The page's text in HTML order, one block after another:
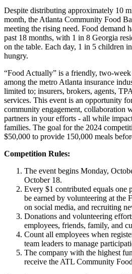
Despite distributing approximately 10
month, the Atlanta Community Food
meeting the rising need. Food demand
past 18 months, with 1 in 8 Georgia
on the table. Each day, 1 in 5 children
hungry.
“Food Actually” is a friendly, two-
among the metro Atlanta insurance
limited to; insurers, brokers, agents,
services. This event is an opportunity
community engagement, collaboration
partners in your eff­orts - all while
families. The goal for the 2024
$50,000 to provide 150,000 meals
Competition Rules:
The event begins Monday,
October 18.
Every $1 contributed equals one
be earned by volunteering at the
on social media, and recruiting
Donations and volunteering
employees, friends, family, and
Count all employees when
team leaders to manage
The company with the highest
receive the ATL Community